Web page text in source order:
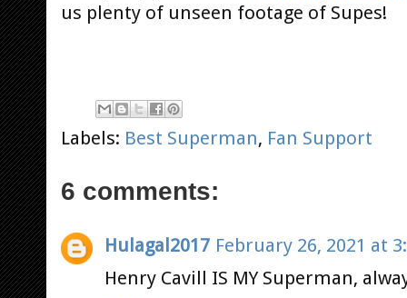
us plenty of unseen footage of Supes!
Labels: Best Superman, Fan Support
6 comments:
Hulagal2017 February 26, 2021 at
Henry Cavill IS MY Superman,